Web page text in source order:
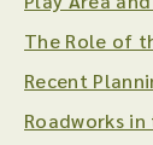
The Role of
Recent
Roadworks in